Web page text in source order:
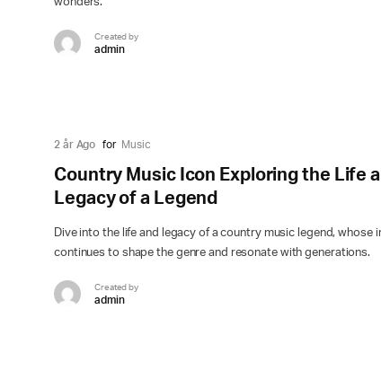
Created by
admin
2 år Ago for Music
Country Music Icon Exploring the Life
Legacy of a Legend
Dive into the life and legacy of a country music legend, whose
continues to shape the genre and resonate with generations.
Created by
admin